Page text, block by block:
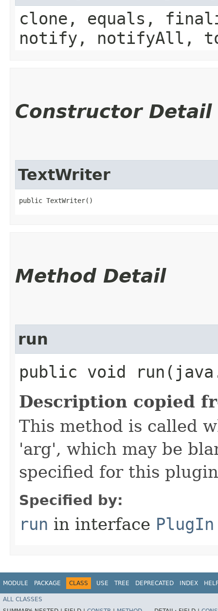
clone, equals,
notify, notifyAll,
Constructor Detail
TextWriter
public TextWriter()
Method Detail
run
public void
Description copied
This method is called
'arg', which may be
specified for this
Specified by:
run in interface PlugIn
MODULE PACKAGE CLASS USE TREE DEPRECATED INDEX
ALL CLASSES